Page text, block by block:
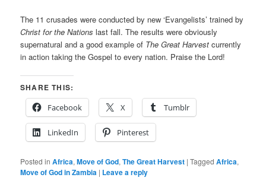
The 11 crusades were conducted by new ‘Evangelists’ trained by
Christ for the Nations last fall. The results were obviously
supernatural and a good example of The Great Harvest currently
in action taking the Gospel to every nation. Praise the Lord!
SHARE THIS:
Facebook
X Tumblr
LinkedIn Pinterest
Posted in Africa,Move of God,The Great Harvest |Tagged Africa,
Move of God in Zambia | Leave a reply